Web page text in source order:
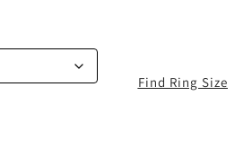
Find Ring Size